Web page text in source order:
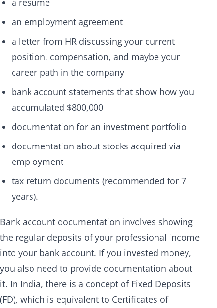
an employment agreement
a letter from HR discussing your current
position, compensation, and maybe your
career path in the company
bank account statements that show how you
accumulated $800,000
documentation for an investment portfolio
documentation about stocks acquired via
employment
tax return documents (recommended for 7
years).
Bank account documentation involves showing
the regular deposits of your professional income
into your bank account. If you invested money,
you also need to provide documentation about
it. In India, there is a concept of Fixed Deposits
(FD), which is equivalent to Certificates of